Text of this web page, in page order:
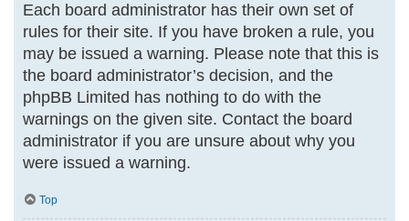
Each board administrator has their own set of
rules for their site. If you have broken a rule, you
may be issued a warning. Please note that this is
the board administrator’s decision, and the
phpBB Limited has nothing to do with the
warnings on the given site. Contact the board
administrator if you are unsure about why you
were issued a warning.
Top